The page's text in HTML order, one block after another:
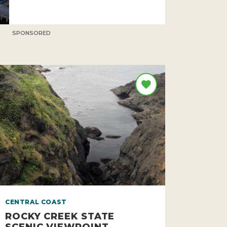
SPONSORED
CENTRAL COAST
ROCKY CREEK STATE